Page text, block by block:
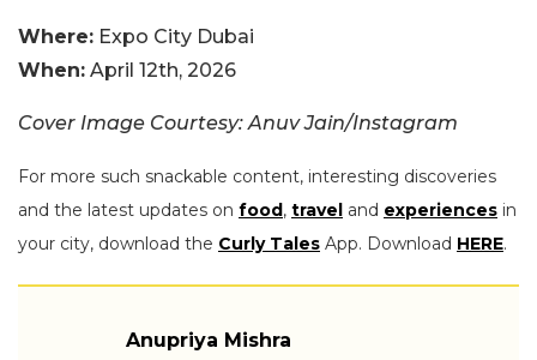
Where: Expo City Dubai
When: April 12th, 2026
Cover Image Courtesy: Anuv Jain/Instagram
For more such snackable content, interesting discoveries
and the latest updates on food, travel and experiences in
your city, download the Curly Tales App. Download HERE.
Anupriya Mishra